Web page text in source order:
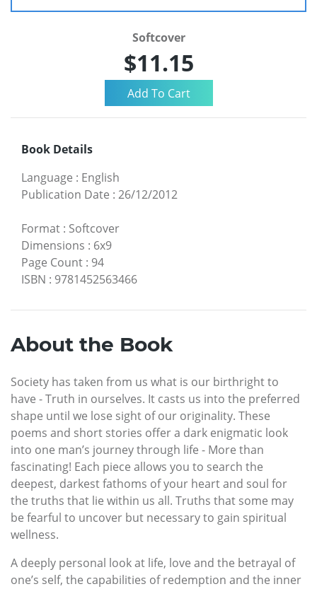
Softcover
$11.15
Book Details
Language : English
Publication Date : 26/12/2012
Format : Softcover
Dimensions : 6x9
Page Count : 94
ISBN : 9781452563466
About the Book
Society has taken from us what is our birthright to
have - Truth in ourselves. It casts us into the preferred
shape until we lose sight of our originality. These
poems and short stories offer a dark enigmatic look
into one man’s journey through life - More than
fascinating! Each piece allows you to search the
deepest, darkest fathoms of your heart and soul for
the truths that lie within us all. Truths that some may
be fearful to uncover but necessary to gain spiritual
wellness.
A deeply personal look at life, love and the betrayal of
one’s self, the capabilities of redemption and the inner